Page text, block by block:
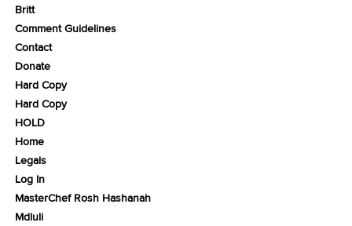
Britt
Comment Guidelines
Contact
Donate
Hard Copy
Hard Copy
HOLD
Home
Legals
Log In
MasterChef Rosh Hashanah
Mdluli